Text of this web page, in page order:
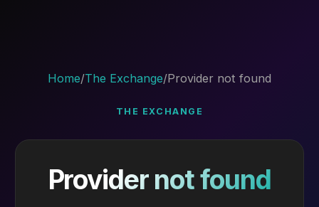
Home/The Exchange/Provider not found
THE EXCHANGE
Provider not found